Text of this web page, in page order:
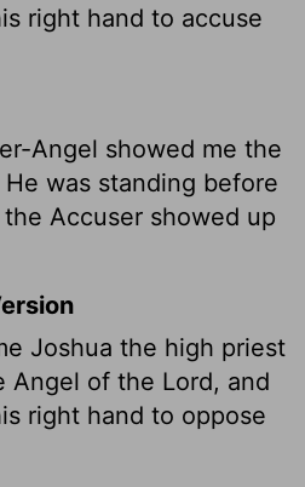
right hand to accuse
Angel showed me the
was standing before
Accuser showed up
Joshua the high priest
Angel of the Lord, and
right hand to oppose